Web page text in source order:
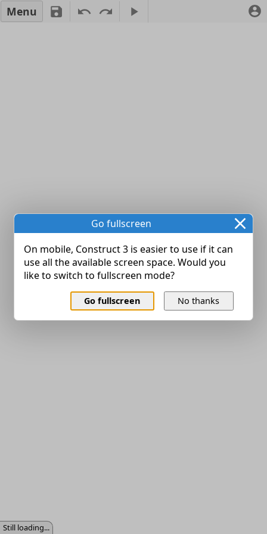
Menu
Go fullscreen
On mobile, Construct 3 is easier to use if it can
use all the available screen space. Would you
like to switch to fullscreen mode?
Go fullscreen No thanks
Still loading...